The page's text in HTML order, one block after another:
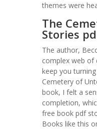
themes were
The
Stories
The author,
complex web of
keep you
Cemetery of
book, I felt a
completion,
free book pdf
Books like this